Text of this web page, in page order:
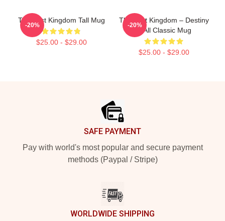
The Last Kingdom Tall Mug
$25.00 - $29.00
-20%
The Last Kingdom – Destiny
Is All Classic Mug
$25.00 - $29.00
-20%
SAFE PAYMENT
Pay with world's most popular and secure payment
methods (Paypal / Stripe)
WORLDWIDE SHIPPING